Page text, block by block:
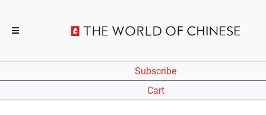
Subscribe
Cart